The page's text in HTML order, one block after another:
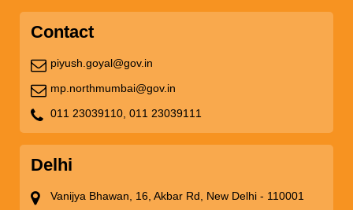
Contact
piyush.goyal@gov.in
mp.northmumbai@gov.in
011 23039110, 011 23039111
Delhi
Vanijya Bhawan, 16, Akbar Rd, New Delhi - 110001